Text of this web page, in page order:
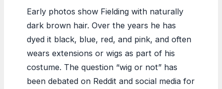
Early photos show Fielding with naturally
dark brown hair. Over the years he has
dyed it black, blue, red, and pink, and often
wears extensions or wigs as part of his
costume. The question “wig or not” has
been debated on Reddit and social media for